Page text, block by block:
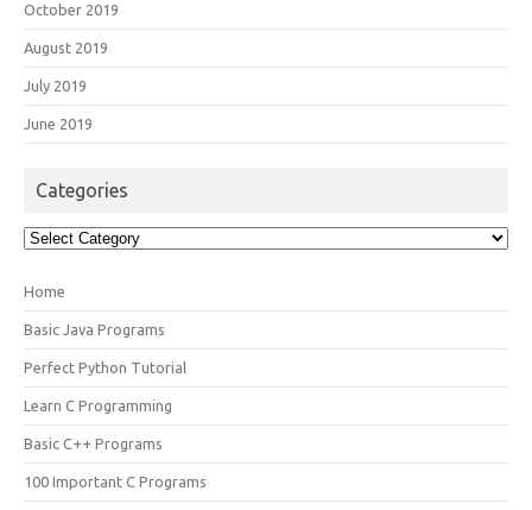
October 2019
August 2019
July 2019
June 2019
Categories
Categories
Home
Basic Java Programs
Perfect Python Tutorial
Learn C Programming
Basic C++ Programs
100 Important C Programs